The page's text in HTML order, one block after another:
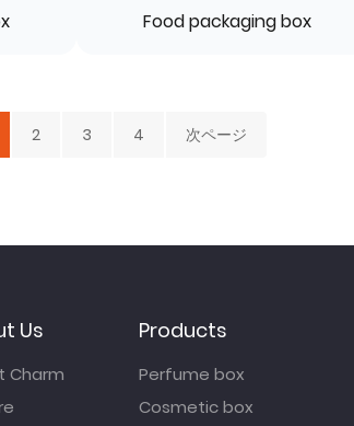
Food packaging box
2 3 4 次ページ
Us
Charm
Products
Perfume box
Cosmetic box